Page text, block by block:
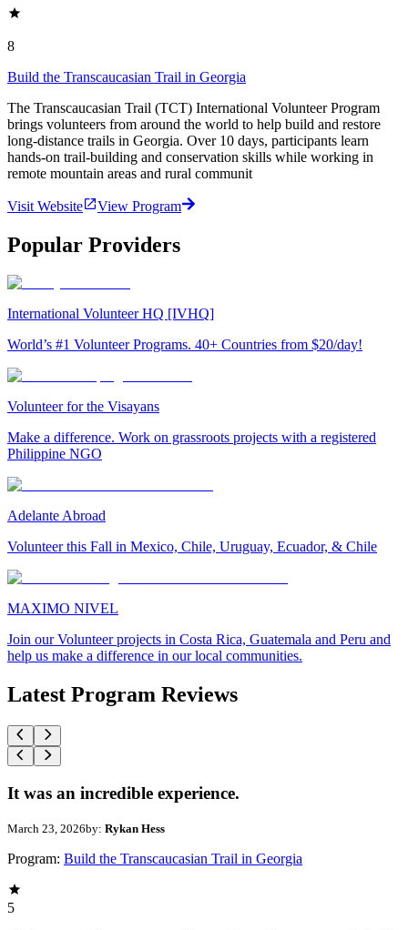
8
Build the Transcaucasian Trail in Georgia
The Transcaucasian Trail (TCT) International Volunteer Program
brings volunteers from around the world to help build and restore
long-distance trails in Georgia. Over 10 days, participants learn
hands-on trail-building and conservation skills while working in
remote mountain areas and rural communit
Visit Website View Program
Popular Providers
International Volunteer HQ [IVHQ]
World’s #1 Volunteer Programs. 40+ Countries from $20/day!
Volunteer for the Visayans
Make a difference. Work on grassroots projects with a registered
Philippine NGO
Adelante Abroad
Volunteer this Fall in Mexico, Chile, Uruguay, Ecuador, & Chile
MAXIMO NIVEL
Join our Volunteer projects in Costa Rica, Guatemala and Peru and
help us make a difference in our local communities.
Latest Program Reviews
It was an incredible experience.
March 23, 2026by: Rykan Hess
Program: Build the Transcaucasian Trail in Georgia
5